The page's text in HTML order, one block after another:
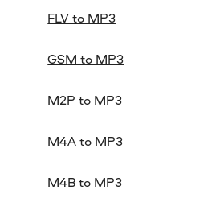
FLV to MP3
GSM to MP3
M2P to MP3
M4A to MP3
M4B to MP3